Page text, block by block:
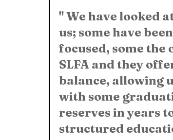
" We have looked
us; some have
focused, some the
SLFA and they
balance, allowing
with some
reserves in years
structured